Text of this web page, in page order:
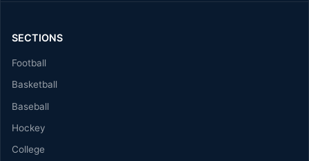
SECTIONS
Football
Basketball
Baseball
Hockey
College